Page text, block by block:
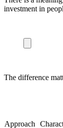
investment in
The difference
Approach